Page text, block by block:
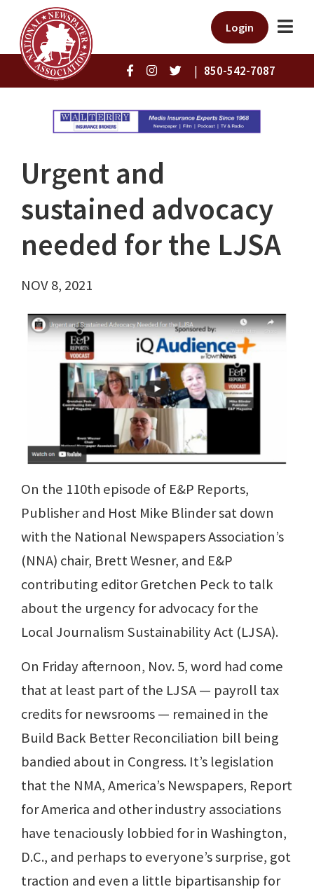
Login
| 850-542-7087
Urgent and
sustained advocacy
needed for the LJSA
NOV 8, 2021
On the 110th episode of E&P Reports,
Publisher and Host Mike Blinder sat down
with the National Newspapers Association’s
(NNA) chair, Brett Wesner, and E&P
contributing editor Gretchen Peck to talk
about the urgency for advocacy for the
Local Journalism Sustainability Act (LJSA).
On Friday afternoon, Nov. 5, word had come
that at least part of the LJSA — payroll tax
credits for newsrooms — remained in the
Build Back Better Reconciliation bill being
bandied about in Congress. It’s legislation
that the NMA, America’s Newspapers, Report
for America and other industry associations
have tenaciously lobbied for in Washington,
D.C., and perhaps to everyone’s surprise, got
traction and even a little bipartisanship for